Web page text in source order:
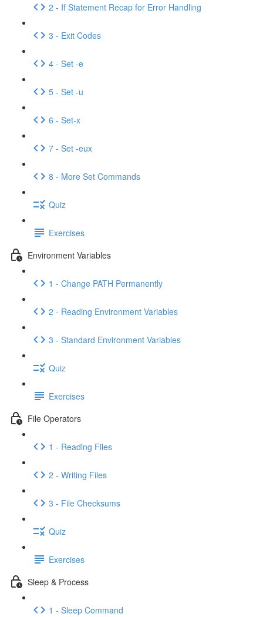
2 - If Statement Recap for Error Handling
3 - Exit Codes
4 - Set -e
5 - Set -u
6 - Set-x
7 - Set -eux
8 - More Set Commands
Quiz
Exercises
Environment Variables
1 - Change PATH Permanently
2 - Reading Environment Variables
3 - Standard Environment Variables
Quiz
Exercises
File Operators
1 - Reading Files
2 - Writing Files
3 - File Checksums
Quiz
Exercises
Sleep & Process
1 - Sleep Command